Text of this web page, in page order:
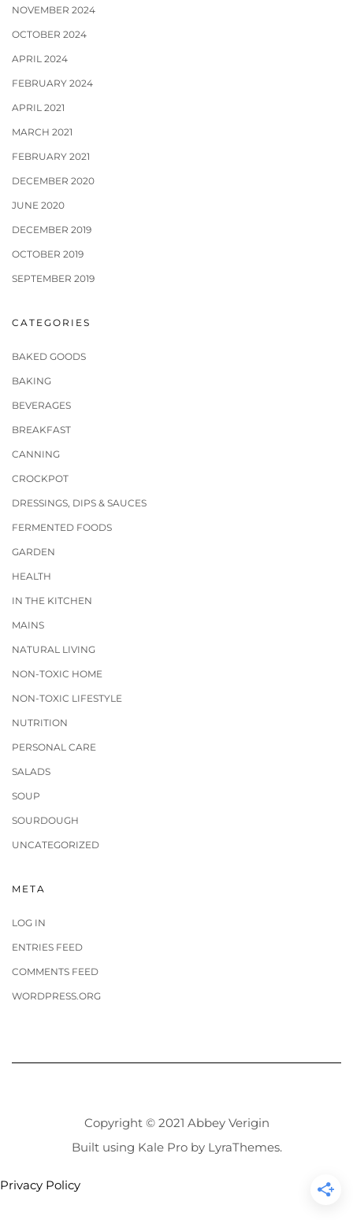
NOVEMBER 2024
OCTOBER 2024
APRIL 2024
FEBRUARY 2024
APRIL 2021
MARCH 2021
FEBRUARY 2021
DECEMBER 2020
JUNE 2020
DECEMBER 2019
OCTOBER 2019
SEPTEMBER 2019
CATEGORIES
BAKED GOODS
BAKING
BEVERAGES
BREAKFAST
CANNING
CROCKPOT
DRESSINGS, DIPS & SAUCES
FERMENTED FOODS
GARDEN
HEALTH
IN THE KITCHEN
MAINS
NATURAL LIVING
NON-TOXIC HOME
NON-TOXIC LIFESTYLE
NUTRITION
PERSONAL CARE
SALADS
SOUP
SOURDOUGH
UNCATEGORIZED
META
LOG IN
ENTRIES FEED
COMMENTS FEED
WORDPRESS.ORG
Copyright © 2021 Abbey Verigin
Built using Kale Proby LyraThemes.
Privacy Policy